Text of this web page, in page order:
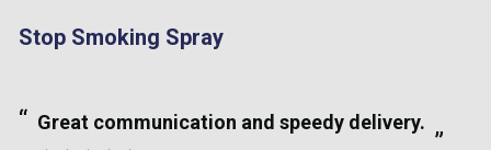
Stop Smoking Spray
“
”
Great communication and speedy delivery.